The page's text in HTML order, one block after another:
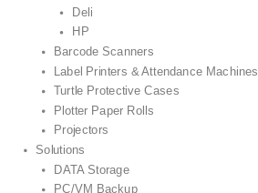
Deli
HP
Barcode Scanners
Label Printers & Attendance Machines
Turtle Protective Cases
Plotter Paper Rolls
Projectors
Solutions
DATA Storage
PC/VM Backup